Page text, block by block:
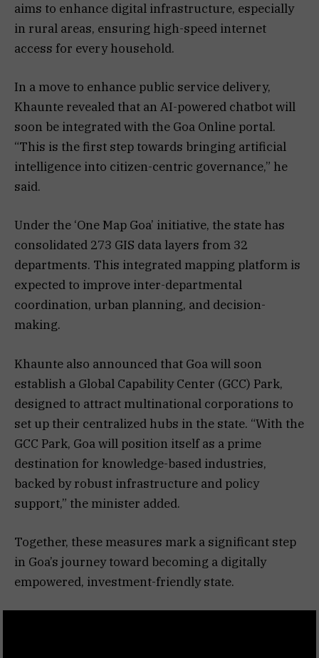
aims to enhance digital infrastructure, especially
in rural areas, ensuring high-speed internet
access for every household.
In a move to enhance public service delivery,
Khaunte revealed that an AI-powered chatbot will
soon be integrated with the Goa Online portal.
“This is the first step towards bringing artificial
intelligence into citizen-centric governance,” he
said.
Under the ‘One Map Goa’ initiative, the state has
consolidated 273 GIS data layers from 32
departments. This integrated mapping platform is
expected to improve inter-departmental
coordination, urban planning, and decision-
making.
Khaunte also announced that Goa will soon
establish a Global Capability Center (GCC) Park,
designed to attract multinational corporations to
set up their centralized hubs in the state. “With the
GCC Park, Goa will position itself as a prime
destination for knowledge-based industries,
backed by robust infrastructure and policy
support,” the minister added.
Together, these measures mark a significant step
in Goa’s journey toward becoming a digitally
empowered, investment-friendly state.